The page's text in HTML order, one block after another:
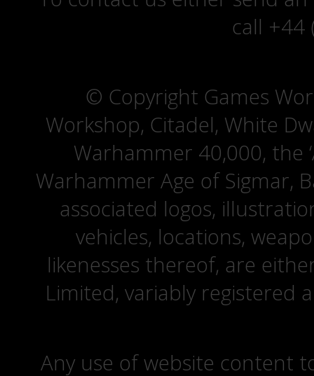
call +44
© Copyright Games
Workshop, Citadel, White
Warhammer 40,000, the
Warhammer Age of Sigmar,
associated logos,
vehicles, locations,
likenesses thereof, are
Limited, variably registered
Any use of website content